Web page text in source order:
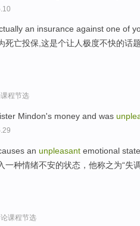
an insurance against one of
死亡投保,这是个让人极度不快的话题
程节选
Mindon's money and was
an unpleasant emotional
一种情绪不安的状态，他称之为“失
课程节选